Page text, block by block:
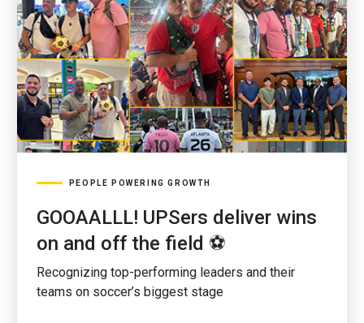
PEOPLE POWERING GROWTH
GOOAALLL! UPSers deliver wins
on and off the field ⚽
Recognizing top-performing leaders and their
teams on soccer’s biggest stage